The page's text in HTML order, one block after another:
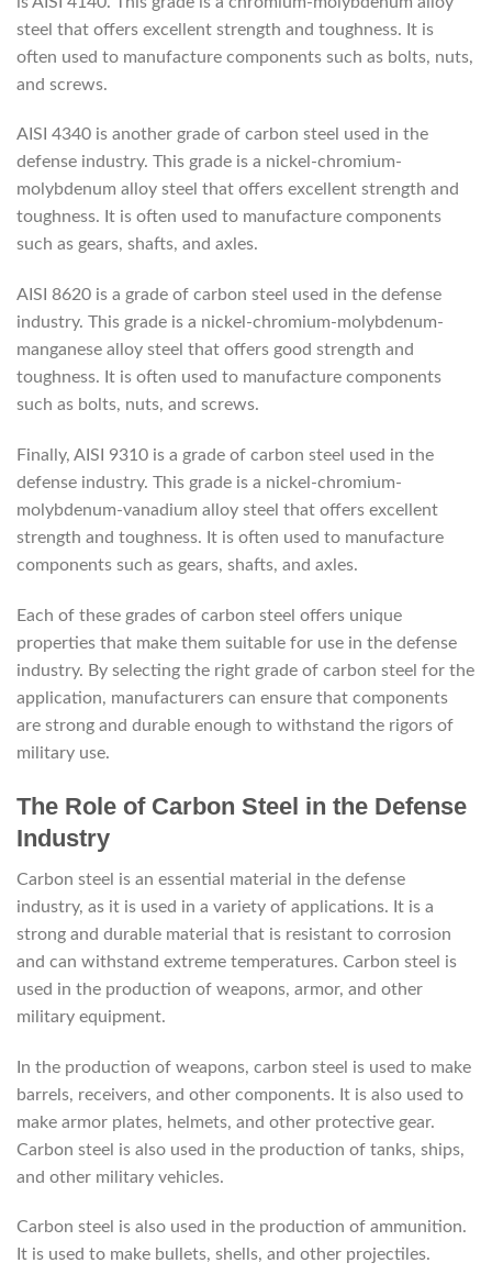
steel that offers excellent strength and toughness. It is
often used to manufacture components such as bolts, nuts,
and screws.
AISI 4340 is another grade of carbon steel used in the
defense industry. This grade is a nickel-chromium-
molybdenum alloy steel that offers excellent strength and
toughness. It is often used to manufacture components
such as gears, shafts, and axles.
AISI 8620 is a grade of carbon steel used in the defense
industry. This grade is a nickel-chromium-molybdenum-
manganese alloy steel that offers good strength and
toughness. It is often used to manufacture components
such as bolts, nuts, and screws.
Finally, AISI 9310 is a grade of carbon steel used in the
defense industry. This grade is a nickel-chromium-
molybdenum-vanadium alloy steel that offers excellent
strength and toughness. It is often used to manufacture
components such as gears, shafts, and axles.
Each of these grades of carbon steel offers unique
properties that make them suitable for use in the defense
industry. By selecting the right grade of carbon steel for the
application, manufacturers can ensure that components
are strong and durable enough to withstand the rigors of
military use.
The Role of Carbon Steel in the Defense
Industry
Carbon steel is an essential material in the defense
industry, as it is used in a variety of applications. It is a
strong and durable material that is resistant to corrosion
and can withstand extreme temperatures. Carbon steel is
used in the production of weapons, armor, and other
military equipment.
In the production of weapons, carbon steel is used to make
barrels, receivers, and other components. It is also used to
make armor plates, helmets, and other protective gear.
Carbon steel is also used in the production of tanks, ships,
and other military vehicles.
Carbon steel is also used in the production of ammunition.
It is used to make bullets, shells, and other projectiles.